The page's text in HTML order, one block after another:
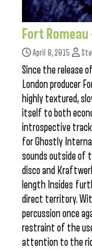
Fort Romeau
April 8, 2015
Since the release
London producer
highly textured,
itself to both
introspective
for Ghostly
sounds outside of
disco and
length Insides
direct territory.
percussion once
restraint of the
attention to the